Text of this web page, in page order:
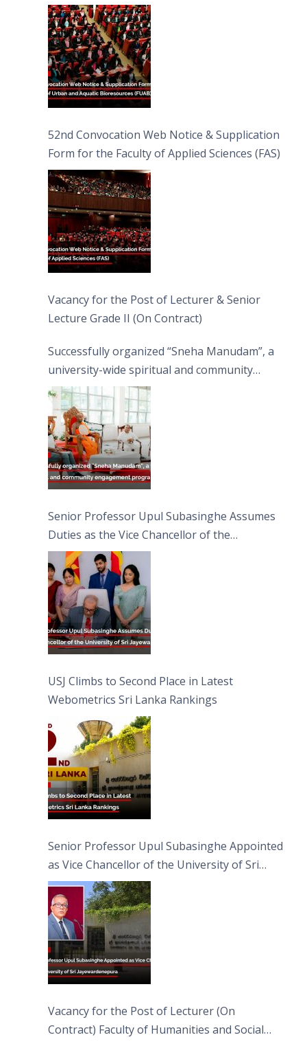
Bioresources (FUAB)
52nd Convocation Web Notice & Supplication
Form for the Faculty of Applied Sciences (FAS)
Vacancy for the Post of Lecturer & Senior
Lecture Grade II (On Contract)
Successfully organized “Sneha Manudam”, a
university-wide spiritual and community
engagement programme on the Asala Full
Moon Poya Day.
Senior Professor Upul Subasinghe Assumes
Duties as the Vice Chancellor of the
University of Sri Jayewardenepura
USJ Climbs to Second Place in Latest
Webometrics Sri Lanka Rankings
Senior Professor Upul Subasinghe Appointed
as Vice Chancellor of the University of Sri
Jayewardenepura
Vacancy for the Post of Lecturer (On
Contract) Faculty of Humanities and Social